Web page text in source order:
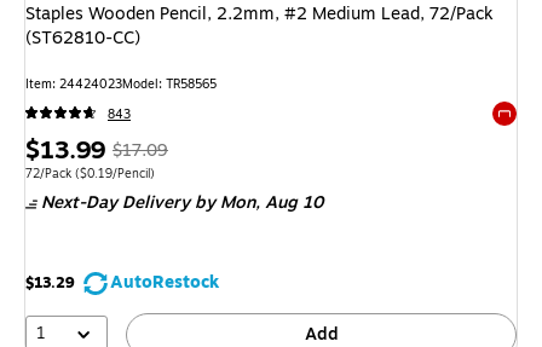
Staples Wooden Pencil, 2.2mm, #2 Medium Lead, 72/Pack
(ST62810-CC)
Item: 24424023Model: TR58565
843
Price
is
$13.99, Regular
price was
$17.09,
save
18%
$17.09
Unit of measure 72/Pack Price per unit $0.19/Pencil
72/Pack ($0.19/Pencil)
Next-Day Deliveryby Mon, Aug 10
$13.29
AutoRestock
1
Add